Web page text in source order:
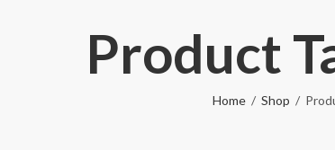
Product
Home Shop